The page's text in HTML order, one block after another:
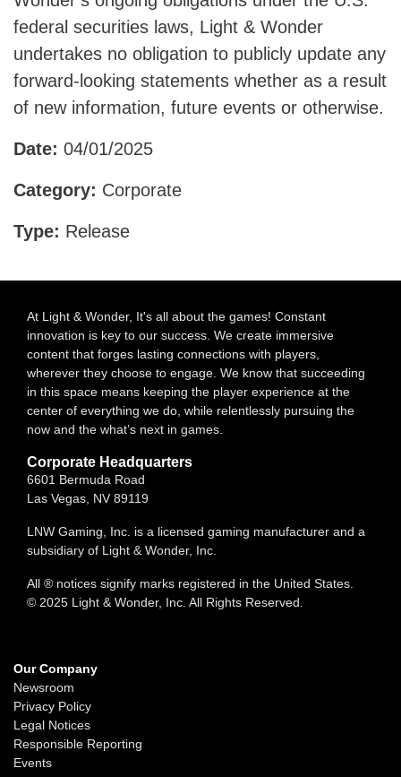
federal securities laws, Light & Wonder
undertakes no obligation to publicly update any
forward-looking statements whether as a result
of new information, future events or otherwise.
Date: 04/01/2025
Category: Corporate
Type: Release
At Light & Wonder, It's all about the games! Constant
innovation is key to our success. We create immersive
content that forges lasting connections with players,
wherever they choose to engage. We know that succeeding
in this space means keeping the player experience at the
center of everything we do, while relentlessly pursuing the
now and the what’s next in games.
Corporate Headquarters
6601 Bermuda Road
Las Vegas, NV 89119
LNW Gaming, Inc. is a licensed gaming manufacturer and a
subsidiary of Light & Wonder, Inc.
All ® notices signify marks registered in the United States.
© 2025 Light & Wonder, Inc. All Rights Reserved.
Our Company
Newsroom
Privacy Policy
Legal Notices
Responsible Reporting
Events